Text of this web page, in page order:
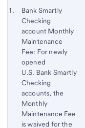
to
content,
Footnote
Footnote 1
Bank Smartly
Checking
account Monthly
Maintenance
Fee: For newly
opened
U.S. Bank Smartly
Checking
accounts, the
Monthly
Maintenance Fee
is waived for the